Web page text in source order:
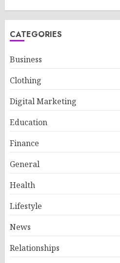
CATEGORIES
Business
Clothing
Digital Marketing
Education
Finance
General
Health
Lifestyle
News
Relationships